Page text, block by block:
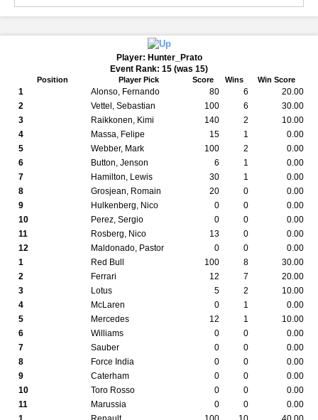
Player: Hunter_Prato
Event Rank: 15 (was 15)
Position Player Pick Score Wins Win Score
1 Alonso, Fernando 80 6
20.00
2
Vettel, Sebastian 100 6
30.00
3
Raikkonen, Kimi 140 2
10.00
4
Massa, Felipe 15 1
0.00
5
Webber, Mark 100 2
0.00
6
Button, Jenson 6 1
0.00
7
Hamilton, Lewis 30 1
0.00
8
Grosjean, Romain 20 0
0.00
9
Hulkenberg, Nico 0 0
0.00
10
Perez, Sergio 0 0
0.00
11
Rosberg, Nico 13 0
0.00
12
Maldonado, Pastor 0 0
0.00
1
Red Bull 100 8
30.00
2
Ferrari 12 7
20.00
3
Lotus 5 2
10.00
4
McLaren 0 1
0.00
5
Mercedes 12 1
10.00
6
Williams 0 0
0.00
7
Sauber 0 0
0.00
8
Force India 0 0
0.00
9
Caterham 0 0
0.00
10
Toro Rosso 0 0
0.00
11
Marussia 0 0
0.00